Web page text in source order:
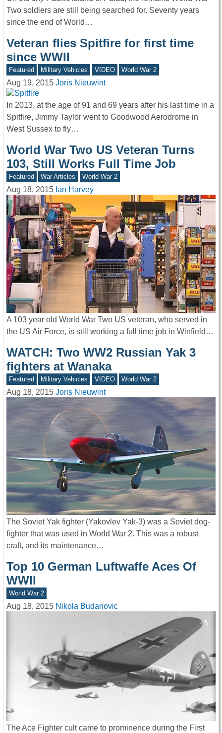
Two soldiers are still being searched for. Seventy years
since the end of World…
Veteran flies Spitfire for first time
since WWII
Featured Military Vehicles VIDEO World War 2
Aug 19, 2015 Joris Nieuwint
In 2013, at the age of 91 and 69 years after his last time in a
Spitfire, Jimmy Taylor went to Goodwood Aerodrome in
West Sussex to fly…
World War Two US Veteran Turns
103, Still Works Full Time Job
Featured War Articles World War 2
Aug 18, 2015 Ian Harvey
A 103 year old World War Two US veteran, who served in
the US Air Force, is still working a full time job in Winfield…
WATCH: Two WW2 Russian Yak 3
fighters at Wanaka
Featured Military Vehicles VIDEO World War 2
Aug 18, 2015 Joris Nieuwint
The Soviet Yak fighter (Yakovlev Yak-3) was a Soviet dog-
fighter that was used in World War 2. This was a robust
craft, and its maintenance…
Top 10 German Luftwaffe Aces Of
WWII
World War 2
Aug 18, 2015 Nikola Budanovic
The Ace Fighter cult came to prominence during the First